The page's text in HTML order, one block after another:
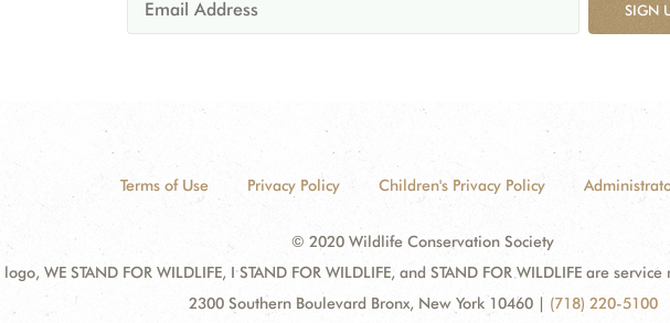
SIGN
Terms of Use Privacy Policy Children's Privacy Policy
© 2020 Wildlife Conservation Society
WE STAND FOR WILDLIFE, I STAND FOR WILDLIFE, and STAND FOR WILDLIFE are
2300 Southern Boulevard Bronx, New York 10460 | (718) 220-5100